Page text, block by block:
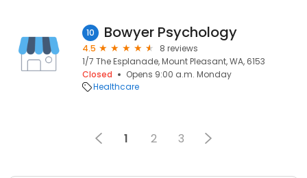
10 Bowyer Psychology
4.5
8 reviews
1/7 The Esplanade, Mount Pleasant, WA, 6153
Closed
Opens 9:00 a.m. Monday
Healthcare
1 2 3